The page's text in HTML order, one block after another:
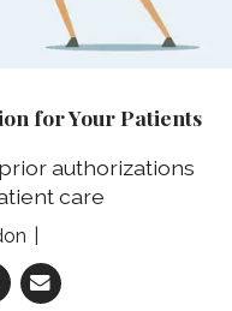
for Your Patients
authorizations
care